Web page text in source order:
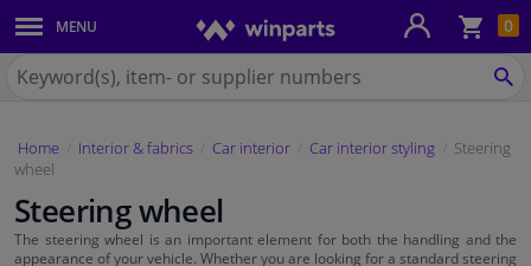
0
MENU
Body panels & mouldings
Car lights
Brake system
Exhaust system
for
Home Interior & fabrics Car interior Car interior styling
Steering
wheel
Steering wheel
The steering wheel is an important element for both the handling and the
appearance of your vehicle. Whether you are looking for a standard steering